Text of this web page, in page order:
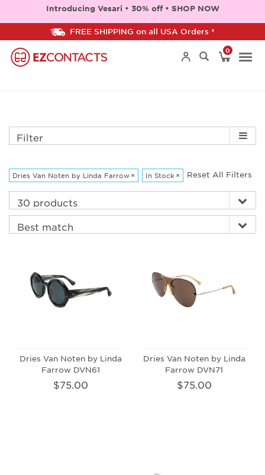
Introducing Vesari • 30% off • SHOP NOW
FREE SHIPPING on all USA Orders *
0
Filter
Dries Van Noten by Linda Farrow × In Stock × Reset All Filters
Dries Van Noten by Linda
Farrow DVN61
$75.00
Dries Van Noten by Linda
Farrow DVN71
$75.00